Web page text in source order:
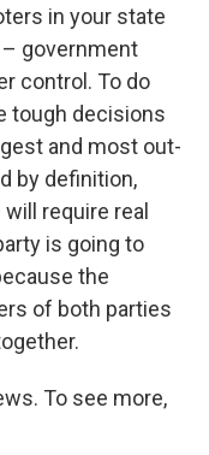
in your state
– government
control. To do
tough decisions
and most out-
by definition,
require real
is going to
the
of both parties
To see more,